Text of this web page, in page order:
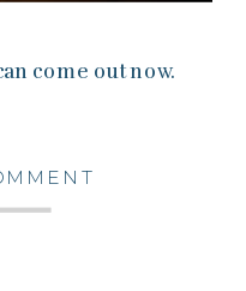
come out now.